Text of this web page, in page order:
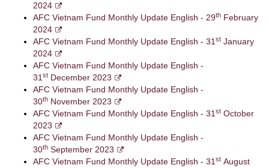
2024
AFC Vietnam Fund Monthly Update English - 29th February
2024
AFC Vietnam Fund Monthly Update English - 31 st January
2024
AFC Vietnam Fund Monthly Update English -
31 st December 2023
AFC Vietnam Fund Monthly Update English -
30th November 2023
AFC Vietnam Fund Monthly Update English - 31 st October
2023
AFC Vietnam Fund Monthly Update English -
30th September 2023
AFC Vietnam Fund Monthly Update English - 31 st August